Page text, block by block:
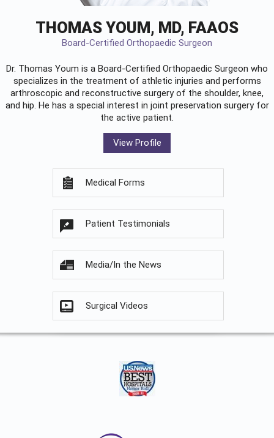
THOMAS YOUM, MD, FAAOS
Board-Certified Orthopaedic Surgeon
Dr. Thomas Youm is a Board-Certified Orthopaedic Surgeon who
specializes in the treatment of athletic injuries and performs
arthroscopic and reconstructive surgery of the shoulder, knee,
and hip. He has a special interest in joint preservation surgery for
the active patient.
View Profile
Medical Forms
Patient Testimonials
Media/In the News
Surgical Videos